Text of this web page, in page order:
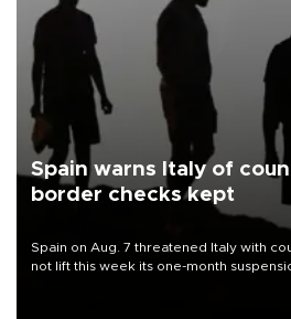
Spain warns Italy of
border checks kept
Spain on Aug. 7 threatened Italy with
not lift this week its one-month